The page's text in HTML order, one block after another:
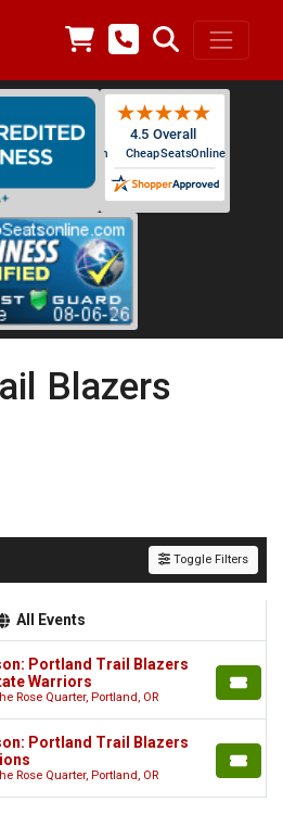
Blazers
Toggle Filters
All Events
Portland Trail Blazers
Warriors
Rose Quarter, Portland, OR
Portland Trail Blazers
Rose Quarter, Portland, OR